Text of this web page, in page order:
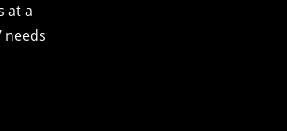
at a
needs